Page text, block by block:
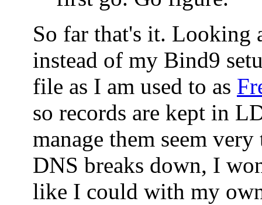
So far that's it. Looking
instead of my Bind9
file as I am used to as
so records are kept in
manage them seem
DNS breaks down, I
like I could with my